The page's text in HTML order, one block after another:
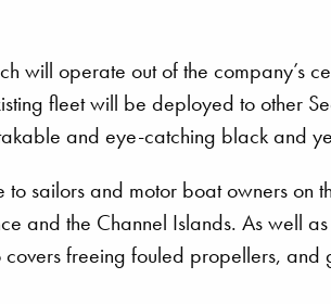
will operate out of the company’s
fleet will be deployed to other
and eye-catching black and
sailors and motor boat owners on
and the Channel Islands. As well
freeing fouled propellers, and